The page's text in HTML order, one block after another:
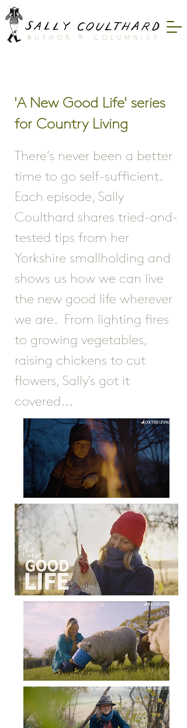
AUTHOR & COLUMNIST
'A New Good Life' series
for Country Living
There’s never been a better
time to go self-sufficient.
Each episode, Sally
Coulthard shares tried-and-
tested tips from her
Yorkshire smallholding and
shows us how we can live
the new good life wherever
we are. From lighting fires
to growing vegetables,
raising chickens to cut
flowers, Sally's got it
covered...